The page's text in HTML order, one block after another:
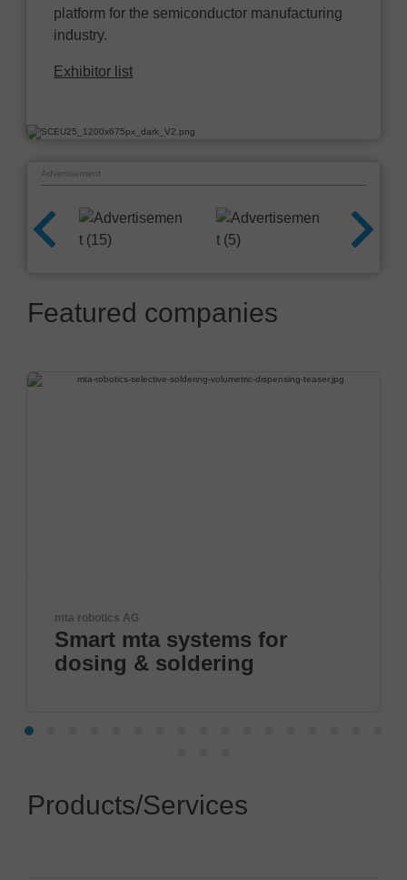
platform for the semiconductor manufacturing
industry.
Exhibitor list
Advertisement
Featured companies
mta systems for
& soldering
Products/Services